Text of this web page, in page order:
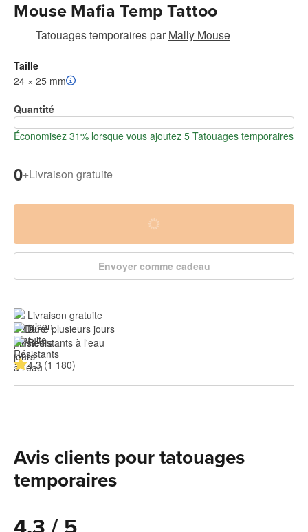
Mouse Mafia Temp Tattoo
Tatouages temporairespar Mally Mouse
Taille
24 × 25 mm
Quantité
Économisez 31% lorsque vous ajoutez 5 Tatouages temporaires
0+Livraison gratuite
Envoyer comme cadeau
Livraison gratuite
Dure plusieurs jours
Résistants à l'eau
4.3 (1 180)
Avis clients pour tatouages
temporaires